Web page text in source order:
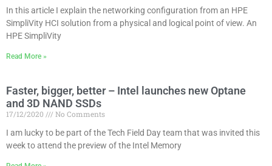
In this article I explain the networking configuration from an HPE
SimpliVity HCI solution from a physical and logical point of view. An
HPE SimpliVity
Read More »
Faster, bigger, better – Intel launches new Optane
and 3D NAND SSDs
17/12/2020
No Comments
I am lucky to be part of the Tech Field Day team that was invited this
week to attend the preview of the Intel Memory